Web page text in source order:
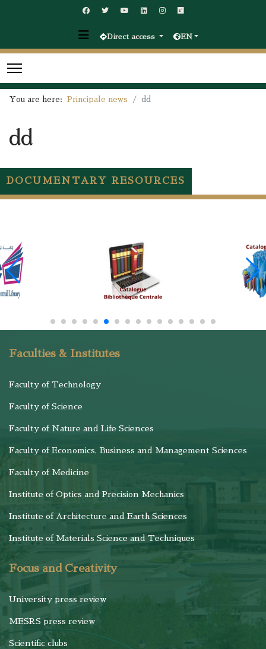
Direct access EN
You are here: Principale news dd
dd
DOCUMENTARY RESOURCES
Faculties & Institutes
Faculty of Technology
Faculty of Science
Faculty of Nature and Life Sciences
Faculty of Economics, Business and Management Sciences
Faculty of Medicine
Institute of Optics and Precision Mechanics
Institute of Architecture and Earth Sciences
Institute of Materials Science and Techniques
Focus and Creativity
University press review
MESRS press review
Scientific clubs